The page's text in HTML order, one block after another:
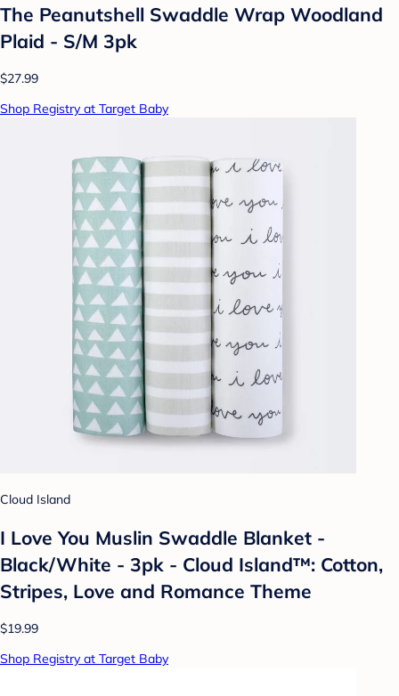
The Peanutshell Swaddle Wrap Woodland
Plaid - S/M 3pk
$27.99
Shop Registry at Target Baby
Cloud Island
I Love You Muslin Swaddle Blanket -
Black/White - 3pk - Cloud Island™: Cotton,
Stripes, Love and Romance Theme
$19.99
Shop Registry at Target Baby